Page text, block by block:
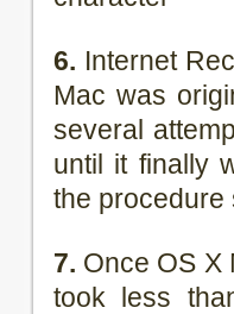
6. Internet
Mac was
several
until it finally
the procedure
7. Once OS X
took less